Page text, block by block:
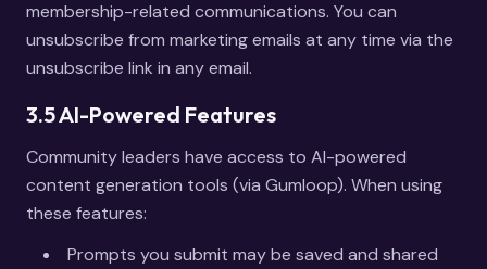
membership-related communications. You can
unsubscribe from marketing emails at any time via the
unsubscribe link in any email.
3.5 AI-Powered Features
Community leaders have access to AI-powered
content generation tools (via Gumloop). When using
these features:
Prompts you submit may be saved and shared